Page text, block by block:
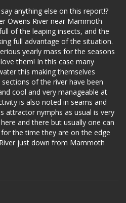
anything else on this report!?
Owens River near Mammoth
of the leaping insects, and the
full advantage of the situation.
yearly mass for the seasons
them! In this case many
this making themselves
of the river have been
cool and very manageable at
is also noted in seams and
attractor nymphs as usual is very
and there but usually one can
the time they are on the edge
just down from Mammoth